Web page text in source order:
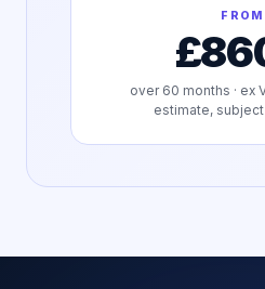
FROM
over 60 months · ex
estimate,